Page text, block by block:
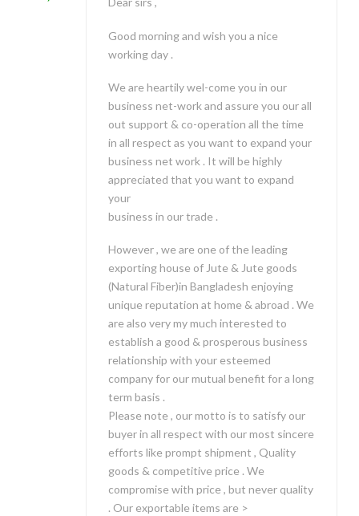
Good morning and wish you a nice
working day .
We are heartily wel-come you in our
business net-work and assure you our all
out support & co-operation all the time
in all respect as you want to expand your
business net work . It will be highly
appreciated that you want to expand
your
business in our trade .
However , we are one of the leading
exporting house of Jute & Jute goods
(Natural Fiber)in Bangladesh enjoying
unique reputation at home & abroad . We
are also very my much interested to
establish a good & prosperous business
relationship with your esteemed
company for our mutual benefit for a long
term basis .
Please note , our motto is to satisfy our
buyer in all respect with our most sincere
efforts like prompt shipment , Quality
goods & competitive price . We
compromise with price , but never quality
. Our exportable items are >